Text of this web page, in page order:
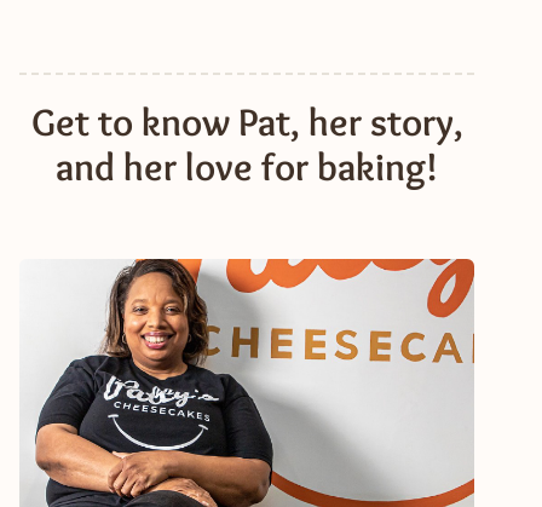
Get to know Pat, her story,
and her love for baking!